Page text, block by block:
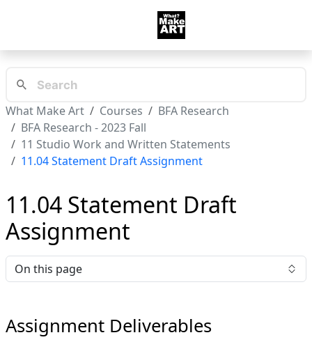
What Make Art Courses
BFA Research
BFA Research - 2023 Fall
11 Studio Work and Written Statements
11.04 Statement Draft Assignment
11.04 Statement Draft
Assignment
On this page
Assignment Deliverables